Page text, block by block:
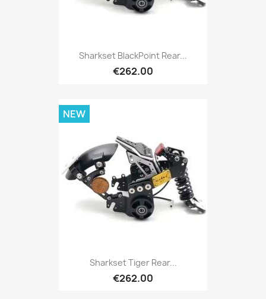
Sharkset BlackPoint Rear...
€262.00
Sharkset Tiger Rear...
€262.00
NEW